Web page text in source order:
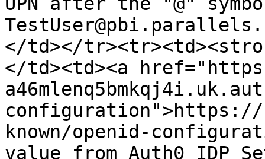
</td></
</td><td><a
configuration">https://
known/openid-
value from Auth0 IDP